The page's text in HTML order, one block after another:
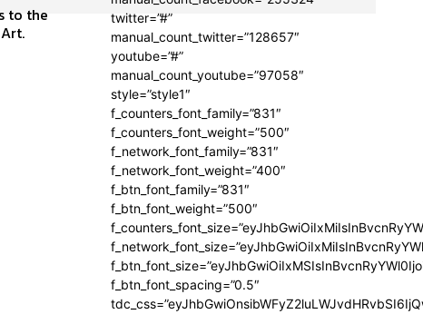
twitter=”#”
manual_count_twitter=”128657″
youtube=”#”
manual_count_youtube=”97058″
style=”style1″
f_counters_font_family=”831″
f_counters_font_weight=”500″
f_network_font_family=”831″
f_network_font_weight=”400″
f_btn_font_family=”831″
f_btn_font_weight=”500″
f_btn_font_spacing=”0.5″